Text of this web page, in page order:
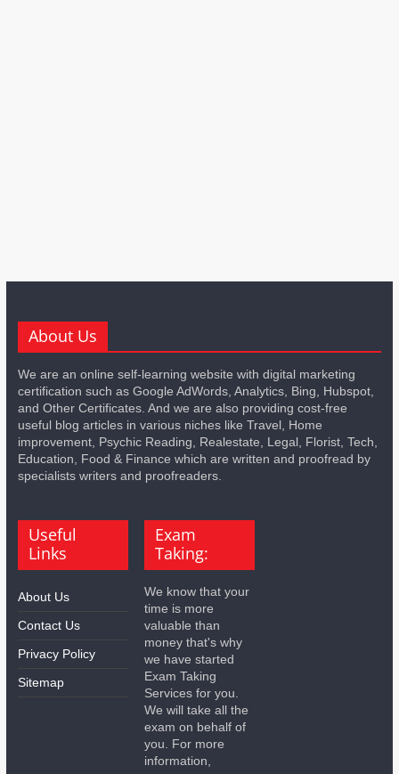
About Us
We are an online self-learning website with digital marketing
certification such as Google AdWords, Analytics, Bing, Hubspot,
and Other Certificates. And we are also providing cost-free
useful blog articles in various niches like Travel, Home
improvement, Psychic Reading, Realestate, Legal, Florist, Tech,
Education, Food & Finance which are written and proofread by
specialists writers and proofreaders.
Useful
Links
About Us
Contact Us
Privacy Policy
Sitemap
Exam
Taking:
We know that your
time is more
valuable than
money that's why
we have started
Exam Taking
Services for you.
We will take all the
exam on behalf of
you. For more
information,